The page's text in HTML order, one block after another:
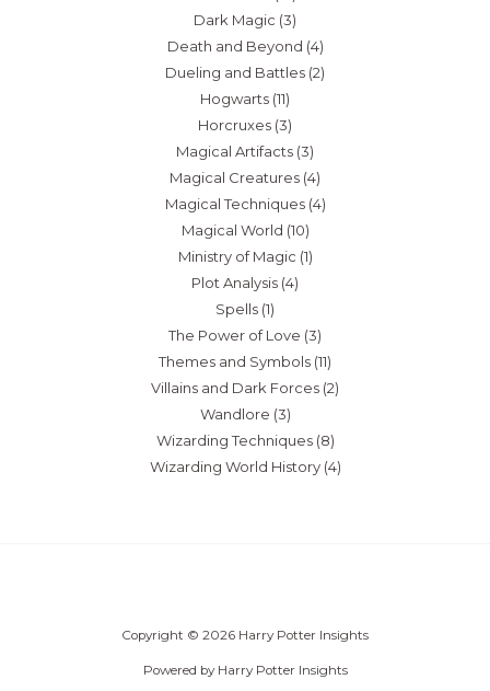
Dark Magic (3)
Death and Beyond (4)
Dueling and Battles (2)
Hogwarts (11)
Horcruxes (3)
Magical Artifacts (3)
Magical Creatures (4)
Magical Techniques(4)
Magical World (10)
Ministry of Magic (1)
Plot Analysis (4)
Spells (1)
The Power of Love (3)
Themes and Symbols (11)
Villains and Dark Forces (2)
Wandlore (3)
Wizarding Techniques(8)
Wizarding World History(4)
Copyright © 2026 Harry Potter Insights
Powered by Harry Potter Insights